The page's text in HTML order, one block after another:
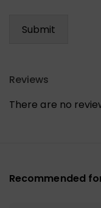
Reviews
There are no
Recommended